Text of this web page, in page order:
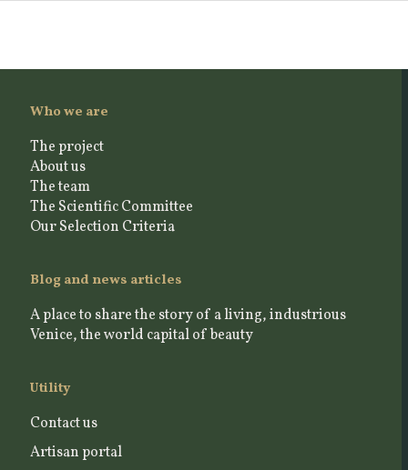
Who we are
The project
About us
The team
The Scientific Committee
Our Selection Criteria
Blog and news articles
A place to share the story of a living, industrious
Venice, the world capital of beauty
Utility
Contact us
Artisan portal